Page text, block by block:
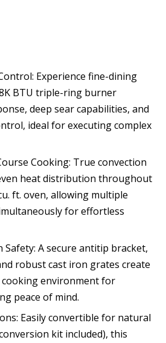
Experience fine-dining
BTU triple-ring burner
deep sear capabilities, and
ideal for executing complex
Cooking: True convection
heat distribution throughout
ft. oven, allowing multiple
for effortless
Safety: A secure antitip bracket,
robust cast iron grates create
cooking environment for
peace of mind.
Easily convertible for natural
kit included), this